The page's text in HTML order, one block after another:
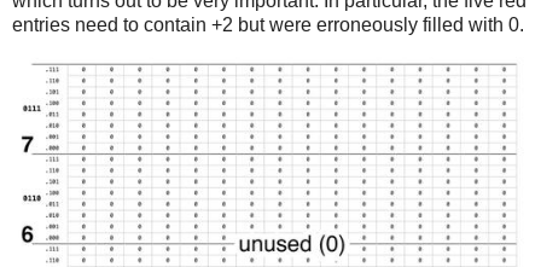
entries need to contain +2 but were erroneously filled with 0.